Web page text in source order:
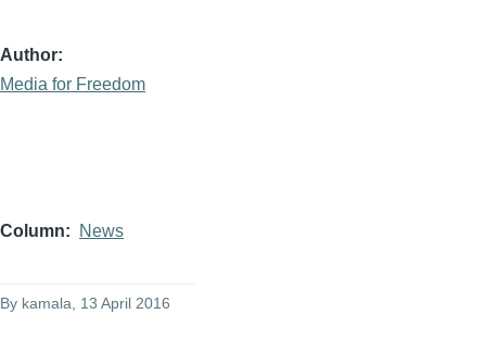
Author
Media for Freedom
Column News
By kamala , 13 April 2016